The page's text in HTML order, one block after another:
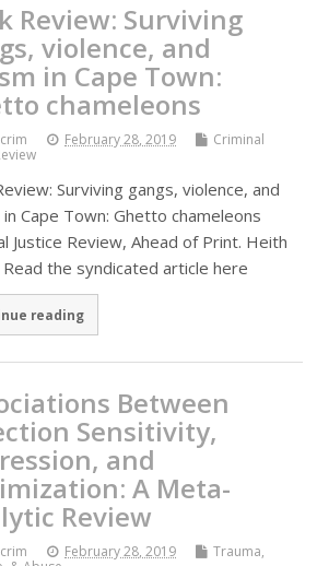
Review: Surviving
violence, and
in Cape Town:
chameleons
February 28, 2019
Criminal
Surviving gangs, violence, and
in Cape Town: Ghetto chameleons
Justice Review, Ahead of Print. Heith
Read the syndicated article here
reading
Between
Sensitivity,
and
A Meta-
Review
February 28, 2019
Trauma,